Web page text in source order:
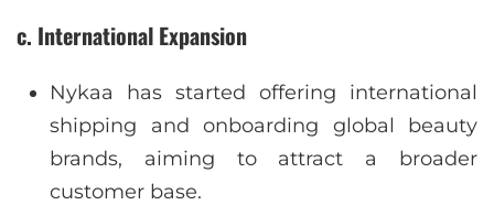
c. International Expansion
Nykaa has started offering international
shipping and onboarding global beauty
brands, aiming to attract a broader
customer base.